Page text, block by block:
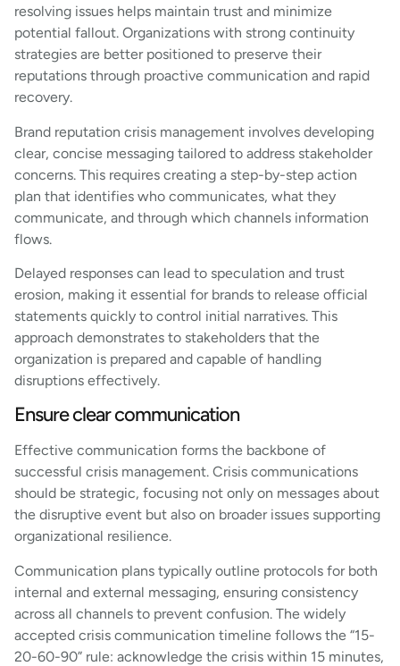
resolving issues helps maintain trust and minimize
potential fallout. Organizations with strong continuity
strategies are better positioned to preserve their
reputations through proactive communication and rapid
recovery.
Brand reputation crisis management involves developing
clear, concise messaging tailored to address stakeholder
concerns. This requires creating a step-by-step action
plan that identifies who communicates, what they
communicate, and through which channels information
flows.
Delayed responses can lead to speculation and trust
erosion, making it essential for brands to release official
statements quickly to control initial narratives. This
approach demonstrates to stakeholders that the
organization is prepared and capable of handling
disruptions effectively.
Ensure clear communication
Effective communication forms the backbone of
successful crisis management. Crisis communications
should be strategic, focusing not only on messages about
the disruptive event but also on broader issues supporting
organizational resilience.
Communication plans typically outline protocols for both
internal and external messaging, ensuring consistency
across all channels to prevent confusion. The widely
accepted crisis communication timeline follows the “15-
20-60-90” rule: acknowledge the crisis within 15 minutes,